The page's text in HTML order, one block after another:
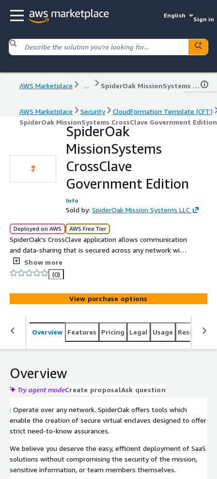
English
Sign in
AWS Marketplace ... SpiderOak MissionSystems CrossClave Government Edition
AWS Marketplace Security
CloudFormation Template (CFT)
SpiderOak MissionSystems CrossClave Government Edition
SpiderOak
MissionSystems
CrossClave
Government Edition
Info
Sold by: SpiderOak Mission Systems LLC
Deployed on AWS AWS Free Tier
SpiderOak's CrossClave application allows communication
and data-sharing that is secured across any network with
end-to-end encryption
Show more
(0)
View purchase options
Overview Features Pricing Legal Usage Resources
Overview
Try agent modeCreate proposalAsk question
: Operate over any network. SpiderOak offers tools which
enable the creation of secure virtual enclaves designed to offer
strict need-to-know assurances.
We believe you deserve the easy, efficient deployment of SaaS
solutions without compromising the security of the mission,
sensitive information, or team members themselves.